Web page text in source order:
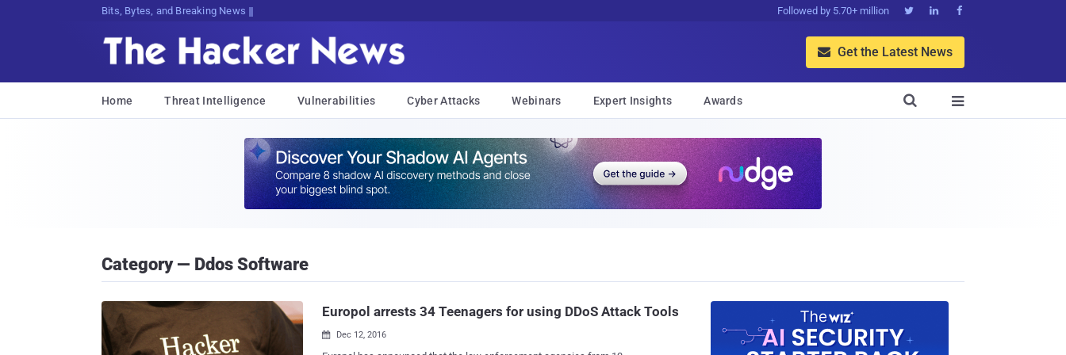
Bits, Bytes, and Breaking News Followed by 5.70+ million   
 Get the Latest News
Home Threat Intelligence Vulnerabilities Cyber Attacks Webinars Expert Insights Awards 

Category — Ddos Software
Europol arrests 34 Teenagers for using DDoS Attack Tools
 Dec 12, 2016